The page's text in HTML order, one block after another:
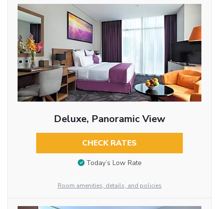
Deluxe, Panoramic View
CHECK RATES
Today’s Low Rate
Room amenities, details, and policies